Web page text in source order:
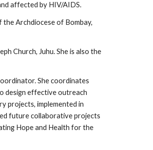
affected by HIV/AIDS.
the Archdiocese of Bombay,
Church, Juhu. She is also the
She coordinates
design effective outreach
projects, implemented in
future collaborative projects
Hope and Health for the